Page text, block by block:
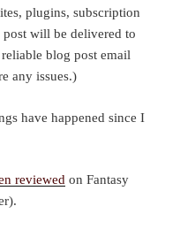
plugins, subscription
will be delivered to
blog post email
any issues.)
have happened since I
reviewed on Fantasy